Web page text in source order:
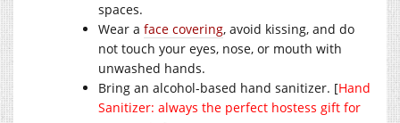
spaces.
Wear a face covering, avoid kissing, and do
not touch your eyes, nose, or mouth with
unwashed hands.
Bring an alcohol-based hand sanitizer. [Hand
Sanitizer: always the perfect hostess gift for